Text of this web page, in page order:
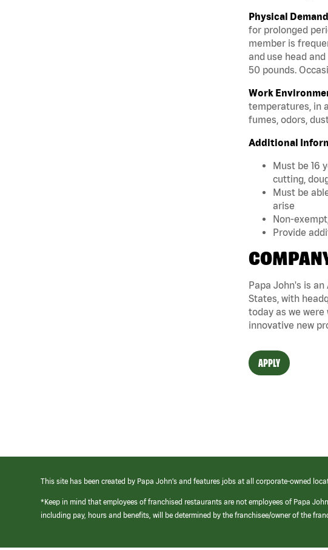
Physical
for prolonged
member is
and use head
50 pounds.
Work
temperatures, in
fumes, odors,
Additional
Must be 16
cutting,
Must be
arise
Non-
Provide
Papa John's is
States, with
today as we
innovative new
APPLY
This site has been created by Papa John’s and features jobs at all corporate-owned
*Keep in mind that employees of franchised restaurants are not employees of Papa
including pay, hours and benefits, will be determined by the franchisee/owner of the